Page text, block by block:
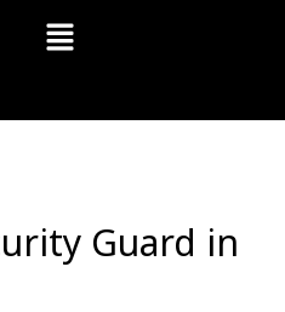
Menu
Guard in